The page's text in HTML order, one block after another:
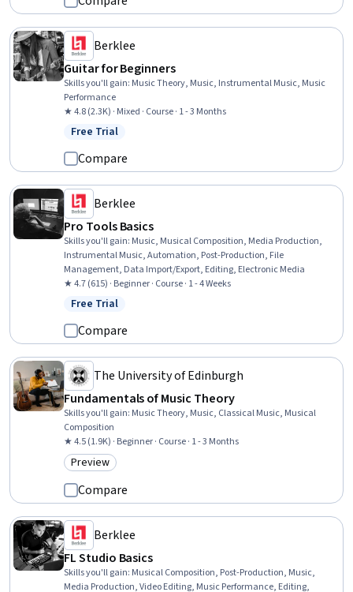
Berklee
Guitar for Beginners
Skills you'll gain: Music Theory, Music, Instrumental Music, Music
Performance
★ 4.8 (2.3K) · Mixed · Course · 1 - 3 Months
Status: Free Trial
Free Trial
Compare
Berklee
Pro Tools Basics
Skills you'll gain: Music, Musical Composition, Media Production,
Instrumental Music, Automation, Post-Production, File
Management, Data Import/Export, Editing, Electronic Media
★ 4.7 (615) · Beginner · Course · 1 - 4 Weeks
Status: Free Trial
Free Trial
Compare
The University of Edinburgh
Fundamentals of Music Theory
Skills you'll gain: Music Theory, Music, Classical Music, Musical
Composition
★ 4.5 (1.9K) · Beginner · Course · 1 - 3 Months
Category: Preview
Preview
Compare
Berklee
FL Studio Basics
Skills you'll gain: Musical Composition, Post-Production, Music,
Media Production, Video Editing, Music Performance, Editing,